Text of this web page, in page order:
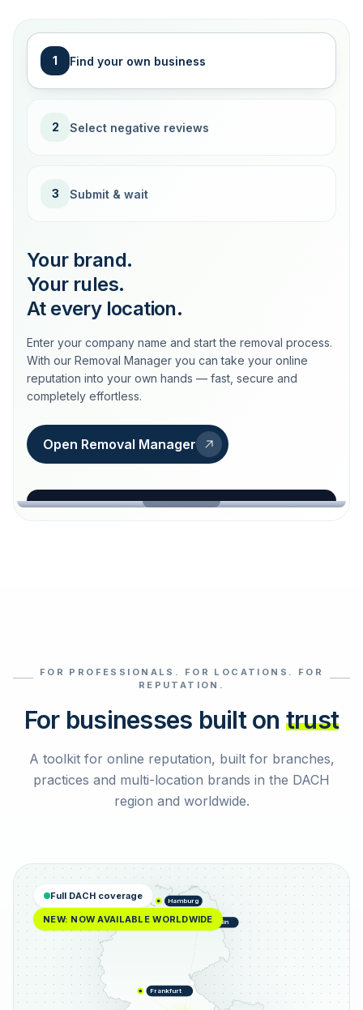
1 Find your own business
2 Select negative reviews
3 Submit & wait
Your brand.
Your rules.
At every location.
Enter your company name and start the removal process.
With our Removal Manager you can take your online
reputation into your own hands — fast, secure and
completely effortless.
Open Removal Manager
loeschdienst24.de
Select reviews
FOR PROFESSIONALS. FOR LOCATIONS. FOR
REPUTATION.
For businesses built on trust
A toolkit for online reputation, built for branches,
practices and multi-location brands in the DACH
region and worldwide.
Hamburg
Berlin
Frankfurt
Full DACH coverage
NEW: NOW AVAILABLE WORLDWIDE